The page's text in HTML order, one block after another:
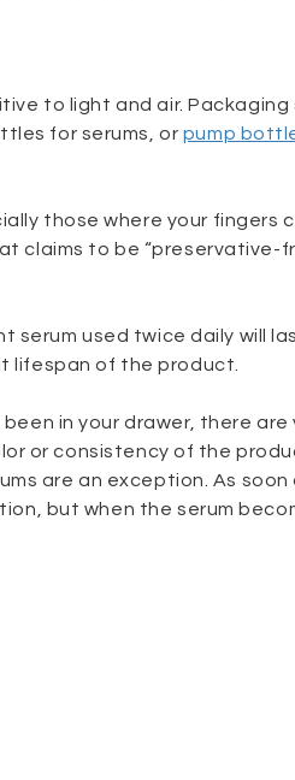
to light and air. Packaging
for serums, or pump
those where your fingers
claims to be “preservative-
serum used twice daily will
lifespan of the product.
in your drawer, there are
or consistency of the
are an exception. As soon
but when the serum